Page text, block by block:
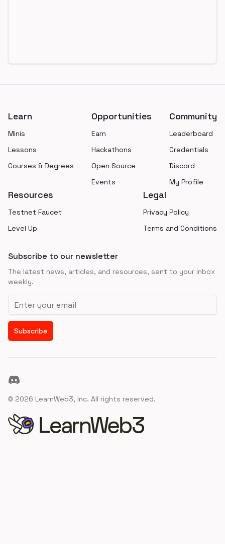
Learn
Minis
Lessons
Courses & Degrees
Opportunities
Earn
Hackathons
Open Source
Events
Community
Leaderboard
Credentials
Discord
My Profile
Resources
Testnet Faucet
Level Up
Legal
Privacy Policy
Terms and Conditions
Subscribe to our newsletter
The latest news, articles, and resources, sent to your inbox
weekly.
Email address
Subscribe
Discord
© 2026 LearnWeb3, Inc. All rights reserved.